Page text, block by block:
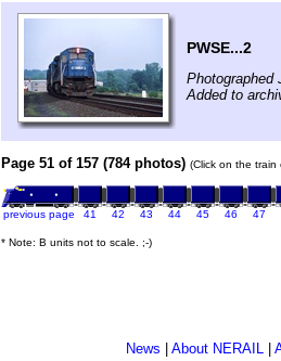
PWSE...2
Photographed
Added to
Page 51 of 157 (784 photos) (Click on the
previous page 41 42 43 44 45 46 47
* Note: B units not to scale. ;-)
News About NERAIL